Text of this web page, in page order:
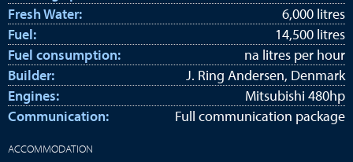
Fresh Water:
6,000 litres
Fuel:
14,500 litres
Fuel consumption:
na litres per hour
Builder:
J. Ring Andersen, Denmark
Engines:
Mitsubishi 480hp
Communication:
Full communication package
ACCOMMODATION